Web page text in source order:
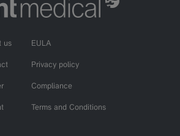
us EULA
Privacy policy
Compliance
Terms and Conditions